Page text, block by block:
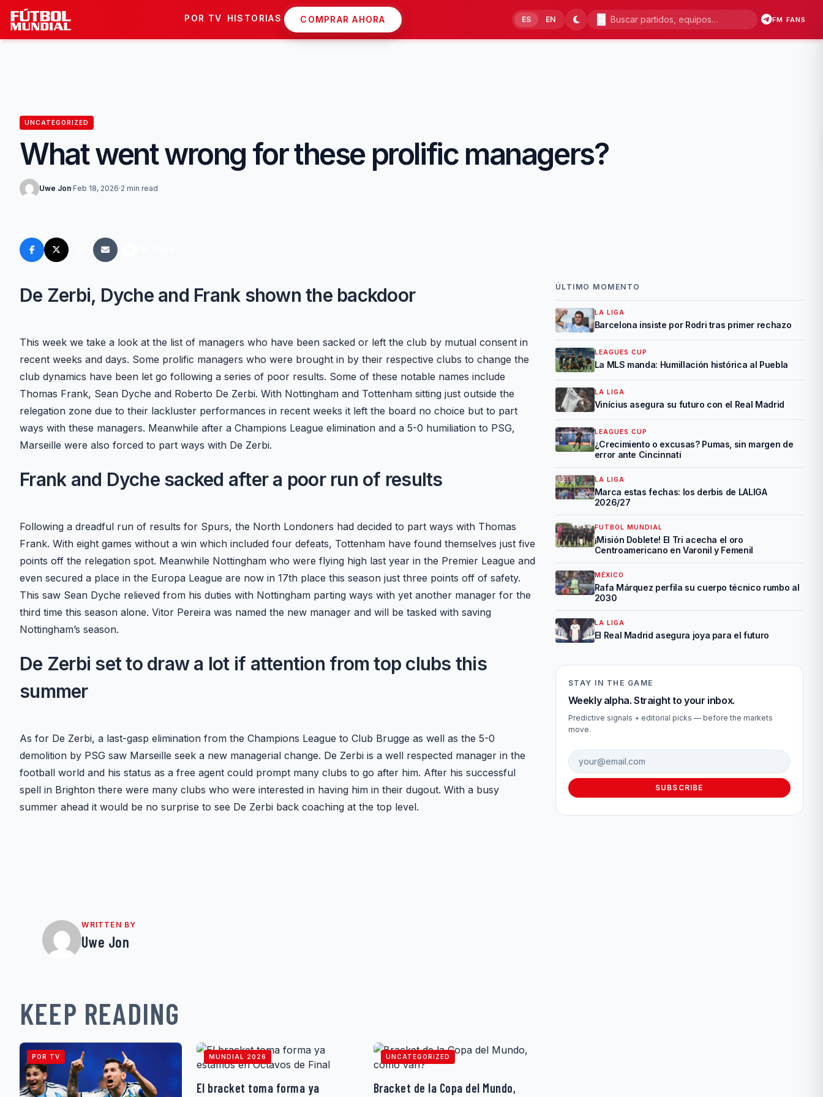
Skip to content
POR TV HISTORIAS COMPRAR AHORA ES EN FM FANS
UNCATEGORIZED
What went wrong for these prolific managers?
Uwe Jon·Feb 18, 2026·2 min read
De Zerbi, Dyche and Frank shown the backdoor
This week we take a look at the list of managers who have been sacked or left the club by mutual consent in
recent weeks and days. Some prolific managers who were brought in by their respective clubs to change the
club dynamics have been let go following a series of poor results. Some of these notable names include
Thomas Frank, Sean Dyche and Roberto De Zerbi. With Nottingham and Tottenham sitting just outside the
relegation zone due to their lackluster performances in recent weeks it left the board no choice but to part
ways with these managers. Meanwhile after a Champions League elimination and a 5-0 humiliation to PSG,
Marseille were also forced to part ways with De Zerbi.
Frank and Dyche sacked after a poor run of results
Following a dreadful run of results for Spurs, the North Londoners had decided to part ways with Thomas
Frank. With eight games without a win which included four defeats, Tottenham have found themselves just five
points off the relegation spot. Meanwhile Nottingham who were flying high last year in the Premier League and
even secured a place in the Europa League are now in 17th place this season just three points off of safety.
This saw Sean Dyche relieved from his duties with Nottingham parting ways with yet another manager for the
third time this season alone. Vitor Pereira was named the new manager and will be tasked with saving
Nottingham’s season.
De Zerbi set to draw a lot if attention from top clubs this
summer
As for De Zerbi, a last-gasp elimination from the Champions League to Club Brugge as well as the 5-0
demolition by PSG saw Marseille seek a new managerial change. De Zerbi is a well respected manager in the
football world and his status as a free agent could prompt many clubs to go after him. After his successful
spell in Brighton there were many clubs who were interested in having him in their dugout. With a busy
summer ahead it would be no surprise to see De Zerbi back coaching at the top level.
WRITTEN BY
Uwe Jon
KEEP READING
POR TV MUNDIAL 2026
El bracket toma forma ya
UNCATEGORIZED
Bracket de la Copa del Mundo,
ÚLTIMO MOMENTO
LA LIGA
Barcelona insiste por Rodri tras primer rechazo
LEAGUES CUP
La MLS manda: Humillación histórica al Puebla
LA LIGA
Vinícius asegura su futuro con el Real Madrid
LEAGUES CUP
¿Crecimiento o excusas? Pumas, sin margen de
error ante Cincinnati
LA LIGA
Marca estas fechas: los derbis de LALIGA
2026/27
FUTBOL MUNDIAL
¡Misión Doblete! El Tri acecha el oro
Centroamericano en Varonil y Femenil
MÉXICO
Rafa Márquez perfila su cuerpo técnico rumbo al
2030
LA LIGA
El Real Madrid asegura joya para el futuro
STAY IN THE GAME
Weekly alpha. Straight to your inbox.
Predictive signals + editorial picks — before the markets
move.
Email address
SUBSCRIBE